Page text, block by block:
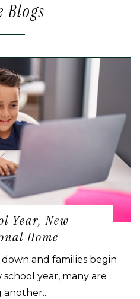
Blogs
Year, New
Home
and families begin
year, many are
another...